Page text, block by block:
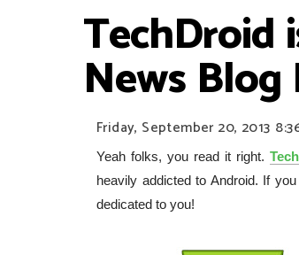
TechDroid
News
Friday, September 20, 2013
Yeah folks, you read it right.
heavily addicted to Android. If
dedicated to you!